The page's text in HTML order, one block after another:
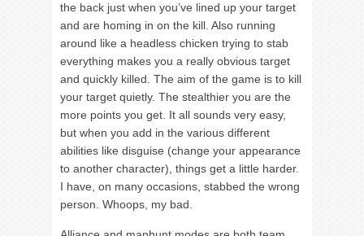
the back just when you’ve lined up your target
and are homing in on the kill. Also running
around like a headless chicken trying to stab
everything makes you a really obvious target
and quickly killed. The aim of the game is to kill
your target quietly. The stealthier you are the
more points you get. It all sounds very easy,
but when you add in the various different
abilities like disguise (change your appearance
to another character), things get a little harder.
I have, on many occasions, stabbed the wrong
person. Whoops, my bad.